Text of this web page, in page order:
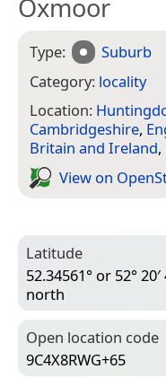
Oxmoor
Type:
Suburb
Category: locality
Location:
Cambridgeshire,
Britain and Ireland,
View on
Latitude
52.34561° or 52° 20′
north
Open location code
9C4X8RWG+65